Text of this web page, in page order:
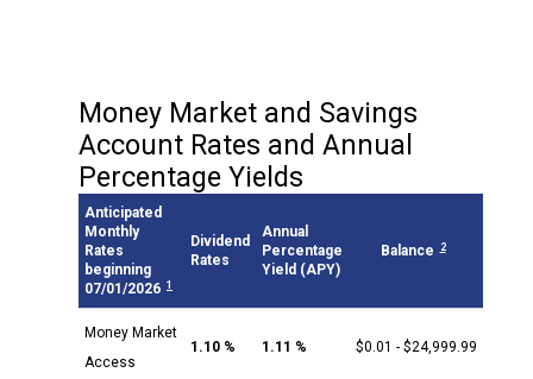
Money Market and Savings
Account Rates and Annual
Percentage Yields
Anticipated
Monthly
Rates
beginning
07/01/2026 1
Dividend
Rates
Annual
Percentage
Yield (APY)
Balance 2
Money Market
Access
1.10 % 1.11 % $0.01 - $24,999.99